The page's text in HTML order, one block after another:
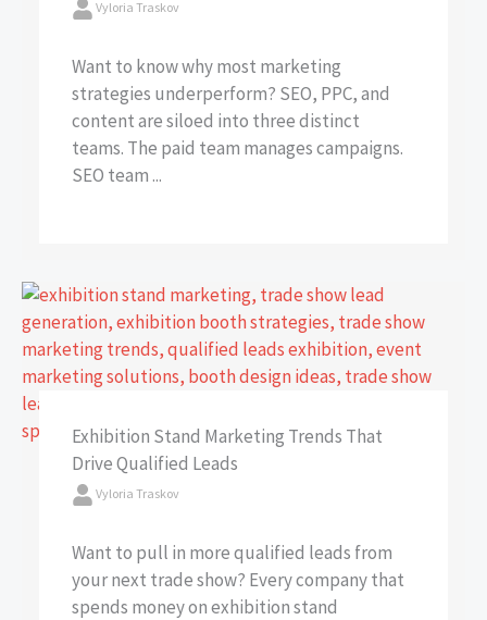
Vyloria Traskov
Want to know why most marketing
strategies underperform? SEO, PPC, and
content are siloed into three distinct
teams. The paid team manages campaigns.
SEO team ...
Exhibition Stand Marketing Trends That
Drive Qualified Leads
Vyloria Traskov
Want to pull in more qualified leads from
your next trade show? Every company that
spends money on exhibition stand